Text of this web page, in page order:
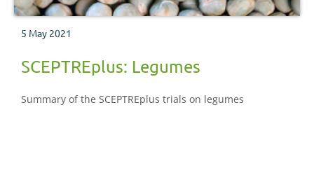
5 May 2021
SCEPTREplus: Legumes
Summary of the SCEPTREplus trials on legumes